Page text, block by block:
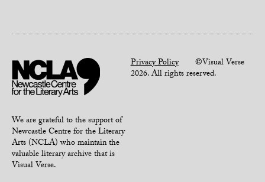
We are grateful to the support of
Newcastle Centre for the Literary
Arts (NCLA) who maintain the
valuable literary archive that is
Visual Verse.
Privacy Policy©Visual Verse
2026. All rights reserved.